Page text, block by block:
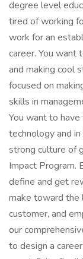
degree level
tired of working
work for an
career. You
and making cool
focused on
skills in
You want to
technology and
strong culture of
Impact Program.
define and get
make toward the
customer, and
our
to design a